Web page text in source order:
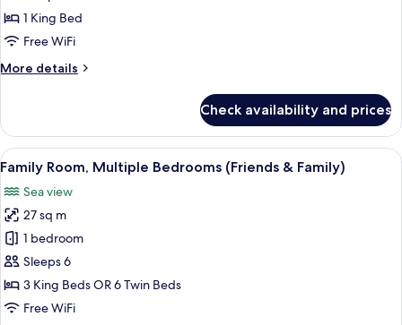
Bedroom,
Terrace,
View
1 King Bed
Free WiFi
More details
More
1
Bedroom,
Terrace,
View
Check availability and prices
View
all
photos
for
Family
Room,
Multiple
Bedrooms
A hotel room with a large bed, a
7
Family Room, Multiple Bedrooms (Friends & Family)
Sea view
27 sq m
1 bedroom
Sleeps 6
3 King Beds OR 6 Twin Beds
Free WiFi